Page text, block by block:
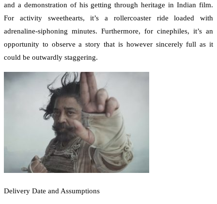
and a demonstration of his getting through heritage in Indian film.
For activity sweethearts, it’s a rollercoaster ride loaded with
adrenaline-siphoning minutes. Furthermore, for cinephiles, it’s an
opportunity to observe a story that is however sincerely full as it
could be outwardly staggering.
Delivery Date and Assumptions